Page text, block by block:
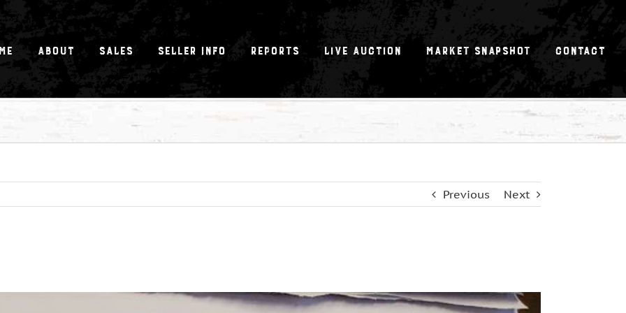
About Sales Seller Info Reports Live Auction Market Snapshot Contact
Previous Next